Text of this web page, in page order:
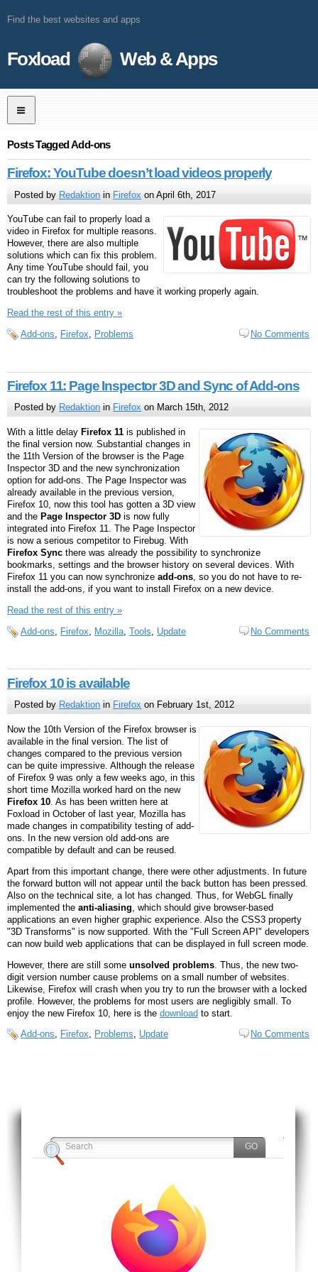
Find the best websites and apps
Foxload Web & Apps
Posts Tagged Add-ons
Firefox: YouTube doesn’t load videos properly
Posted by Redaktion in Firefox on April 6th, 2017
YouTube can fail to properly load a
video in Firefox for multiple reasons.
However, there are also multiple
solutions which can fix this problem.
Any time YouTube should fail, you
can try the following solutions to
troubleshoot the problems and have it working properly again.
Read the rest of this entry »
Add-ons, Firefox, Problems No Comments
Firefox 11: Page Inspector 3D and Sync of Add-ons
Posted by Redaktion in Firefox on March 15th, 2012
With a little delay Firefox 11 is published in
the final version now. Substantial changes in
the 11th Version of the browser is the Page
Inspector 3D and the new synchronization
option for add-ons. The Page Inspector was
already available in the previous version,
Firefox 10, now this tool has gotten a 3D view
and the Page Inspector 3D is now fully
integrated into Firefox 11. The Page Inspector
is now a serious competitor to Firebug. With
Firefox Sync there was already the possibility to synchronize
bookmarks, settings and the browser history on several devices. With
Firefox 11 you can now synchronize add-ons, so you do not have to re-
install the add-ons, if you want to install Firefox on a new device.
Read the rest of this entry »
Add-ons
Firefox Mozilla Tools Update No Comments
Firefox 10 is available
Posted by Redaktion in Firefox on February 1st, 2012
Now the 10th Version of the Firefox browser is
available in the final version. The list of
changes compared to the previous version
can be quite impressive. Although the release
of Firefox 9 was only a few weeks ago, in this
short time Mozilla worked hard on the new
Firefox 10. As has been written here at
Foxload in October of last year, Mozilla has
made changes in compatibility testing of add-
ons. In the new version old add-ons are
compatible by default and can be reused.
Apart from this important change, there were other adjustments. In future
the forward button will not appear until the back button has been pressed.
Also on the technical site, a lot has changed. Thus, for WebGL finally
implemented the anti-aliasing , which should give browser-based
applications an even higher graphic experience. Also the CSS3 property
"3D Transforms" is now supported. With the "Full Screen API" developers
can now build web applications that can be displayed in full screen mode.
However, there are still some unsolved problems . Thus, the new two-
digit version number cause problems on a small number of websites.
Likewise, Firefox will crash when you try to run the browser with a locked
profile. However, the problems for most users are negligibly small. To
enjoy the new Firefox 10, here is the download to start.
Add-ons, Firefox, Problems, Update No Comments